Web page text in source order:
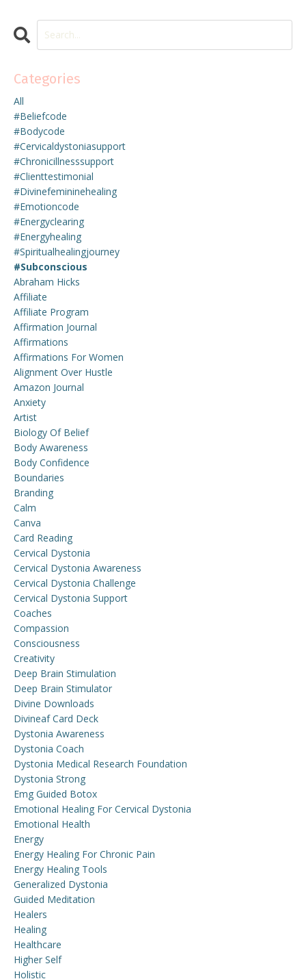
Categories
All
#beliefcode
#bodycode
#cervicaldystoniasupport
#chronicillnesssupport
#clienttestimonial
#divinefemininehealing
#emotioncode
#energyclearing
#energyhealing
#spiritualhealingjourney
#subconscious
Abraham Hicks
Affiliate
Affiliate Program
Affirmation Journal
Affirmations
Affirmations For Women
Alignment Over Hustle
Amazon Journal
Anxiety
Artist
Biology Of Belief
Body Awareness
Body Confidence
Boundaries
Branding
Calm
Canva
Card Reading
Cervical Dystonia
Cervical Dystonia Awareness
Cervical Dystonia Challenge
Cervical Dystonia Support
Coaches
Compassion
Consciousness
Creativity
Deep Brain Stimulation
Deep Brain Stimulator
Divine Downloads
Divineaf Card Deck
Dystonia Awareness
Dystonia Coach
Dystonia Medical Research Foundation
Dystonia Strong
Emg Guided Botox
Emotional Healing For Cervical Dystonia
Emotional Health
Energy
Energy Healing For Chronic Pain
Energy Healing Tools
Generalized Dystonia
Guided Meditation
Healers
Healing
Healthcare
Higher Self
Holistic